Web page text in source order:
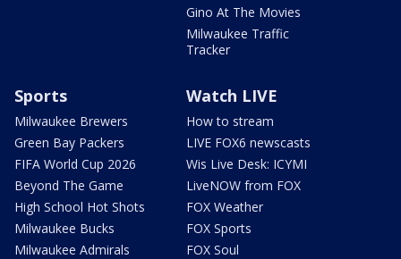
Gino At The Movies
Milwaukee Traffic
Tracker
Sports
Milwaukee Brewers
Green Bay Packers
FIFA World Cup 2026
Beyond The Game
High School Hot Shots
Milwaukee Bucks
Milwaukee Admirals
Watch LIVE
How to stream
LIVE FOX6 newscasts
Wis Live Desk: ICYMI
LiveNOW from FOX
FOX Weather
FOX Sports
FOX Soul